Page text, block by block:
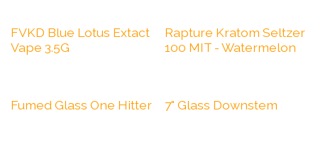
FVKD Blue Lotus Extact
Vape 3.5G
Rapture Kratom Seltzer
100 MIT - Watermelon
Fumed Glass One Hitter 7" Glass Downstem